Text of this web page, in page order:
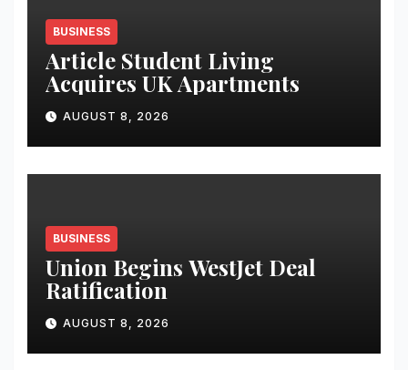
BUSINESS
Article Student Living
Acquires UK Apartments
AUGUST 8, 2026
BUSINESS
Union Begins WestJet Deal
Ratification
AUGUST 8, 2026